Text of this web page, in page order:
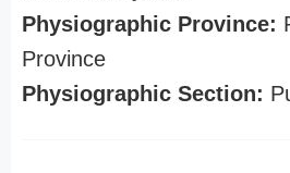
Physiographic Province:
Province
Physiographic Section: